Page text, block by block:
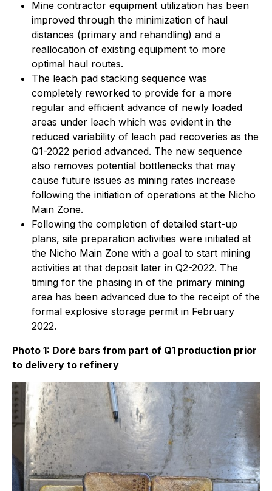
Mine contractor equipment utilization has been
improved through the minimization of haul
distances (primary and rehandling) and a
reallocation of existing equipment to more
optimal haul routes.
The leach pad stacking sequence was
completely reworked to provide for a more
regular and efficient advance of newly loaded
areas under leach which was evident in the
reduced variability of leach pad recoveries as the
Q1-2022 period advanced. The new sequence
also removes potential bottlenecks that may
cause future issues as mining rates increase
following the initiation of operations at the Nicho
Main Zone.
Following the completion of detailed start-up
plans, site preparation activities were initiated at
the Nicho Main Zone with a goal to start mining
activities at that deposit later in Q2-2022. The
timing for the phasing in of the primary mining
area has been advanced due to the receipt of the
formal explosive storage permit in February
2022.
Photo 1: Doré bars from part of Q1 production prior
to delivery to refinery